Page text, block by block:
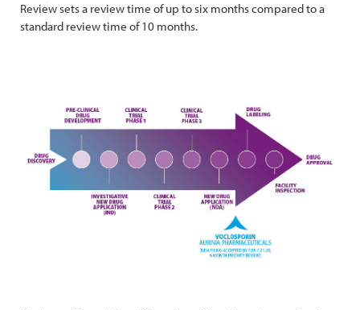
Review sets a review time of up to six months compared to a
standard review time of 10 months.